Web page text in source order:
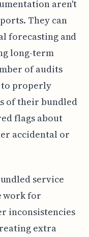
aren't
They can
forecasting and
long-term
of audits
to properly
of their bundled
flags about
accidental or
service
work for
inconsistencies
extra